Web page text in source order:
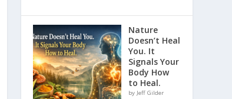
Nature
Doesn’t Heal
You. It
Signals Your
Body How
to Heal.
by Jeff Gilder